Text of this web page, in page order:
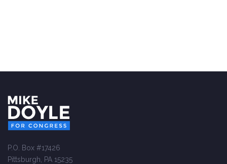
P.O. Box #17426
Pittsburgh, PA 15235